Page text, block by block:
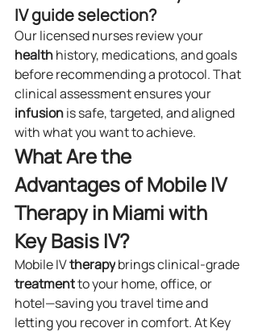
IV guide selection?
Our licensed nurses review your
health history, medications, and goals
before recommending a protocol. That
clinical assessment ensures your
infusion is safe, targeted, and aligned
with what you want to achieve.
What Are the
Advantages of Mobile IV
Therapy in Miami with
Key Basis IV?
Mobile IV therapy brings clinical-grade
treatment to your home, office, or
hotel—saving you travel time and
letting you recover in comfort. At Key